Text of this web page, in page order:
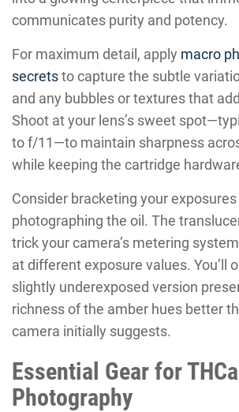
communicates purity and potency.
For maximum detail, apply macro
secretsto capture the subtle
and any bubbles or textures that
Shoot at your lens’s sweet
to f/11—to maintain sharpness
while keeping the cartridge
Consider bracketing your
photographing the oil. The
trick your camera’s metering
at different exposure values. You’ll
slightly underexposed version
richness of the amber hues better
camera initially suggests.
Essential Gear for
Photography